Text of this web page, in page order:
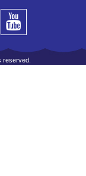
reserved.